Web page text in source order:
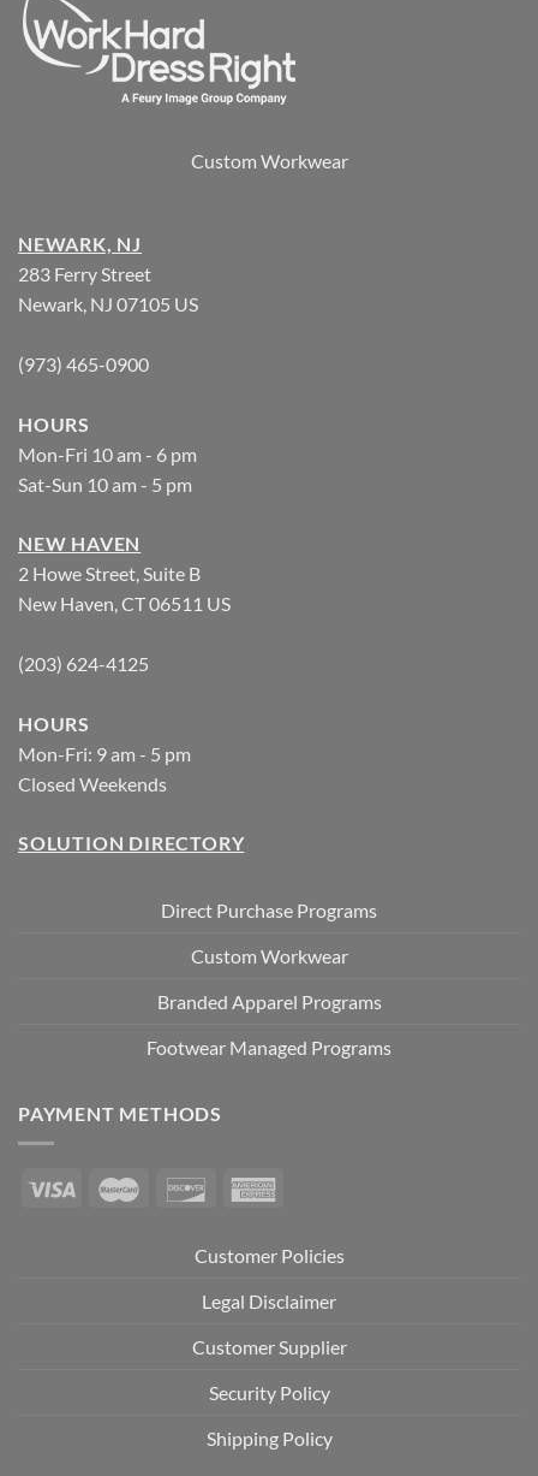
Custom Workwear
NEWARK, NJ
283 Ferry Street
Newark, NJ 07105 US
(973) 465-0900
HOURS
Mon-Fri 10 am - 6 pm
Sat-Sun 10 am - 5 pm
NEW HAVEN
2 Howe Street, Suite B
New Haven, CT 06511 US
(203) 624-4125
HOURS
Mon-Fri: 9 am - 5 pm
Closed Weekends
SOLUTION DIRECTORY
Direct Purchase Programs
Custom Workwear
Branded Apparel Programs
Footwear Managed Programs
PAYMENT METHODS
Customer Policies
Legal Disclaimer
Customer Supplier
Security Policy
Shipping Policy